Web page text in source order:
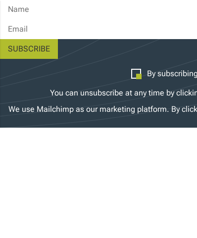
Name
Email Address
By
You can unsubscribe at any time by
We use Mailchimp as our marketing platform. By